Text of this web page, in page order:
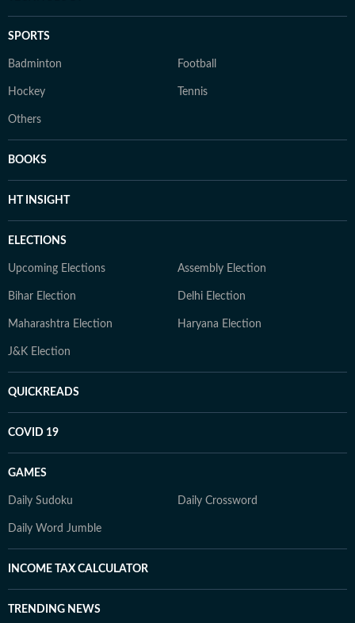
SPORTS
Badminton Football
Hockey Tennis
Others
BOOKS
HT INSIGHT
ELECTIONS
Upcoming Elections Assembly Election
Bihar Election Delhi Election
Maharashtra Election Haryana Election
J&K Election
QUICKREADS
COVID 19
GAMES
Daily Sudoku Daily Crossword
Daily Word Jumble
INCOME TAX CALCULATOR
TRENDING NEWS